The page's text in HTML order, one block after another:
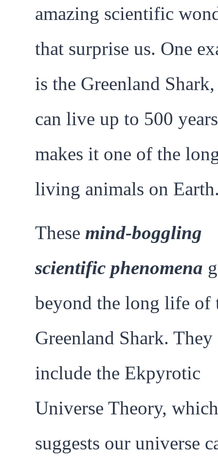
amazing scientific
that surprise us. One
is the Greenland
can live up to 500
makes it one of the
living animals on
These mind-boggling
scientific phenomena
beyond the long life of
Greenland Shark. They
include the Ekpyrotic
Universe Theory, which
suggests our universe